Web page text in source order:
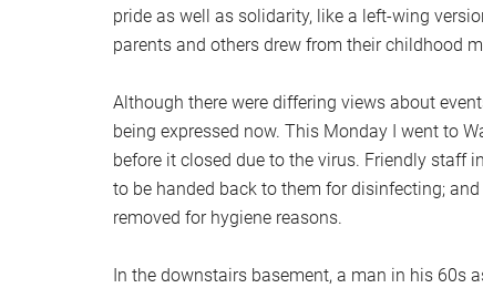
pride as well as solidarity, like a left-wing
parents and others drew from their childhood
Although there were differing views about
being expressed now. This Monday I went to
before it closed due to the virus. Friendly staff
to be handed back to them for disinfecting;
removed for hygiene reasons.
In the downstairs basement, a man in his 60s